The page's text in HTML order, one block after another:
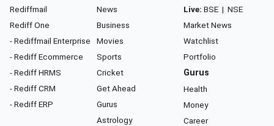
Rediffmail
Rediff One
- Rediffmail Enterprise
- Rediff Ecommerce
- Rediff HRMS
- Rediff CRM
- Rediff ERP
News
Business
Movies
Sports
Cricket
Get Ahead
Gurus
Astrology
Live: BSE | NSE
Market News
Watchlist
Portfolio
Gurus
Health
Money
Career